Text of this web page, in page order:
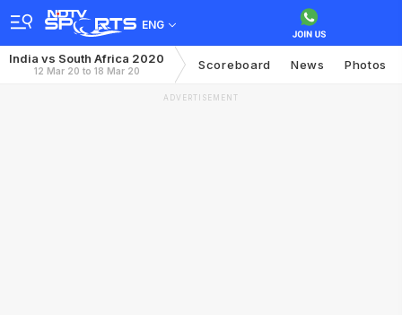
ENG
India vs South Africa 2020
12 Mar 20 to 18 Mar 20 Scoreboard News Photos
ADVERTISEMENT